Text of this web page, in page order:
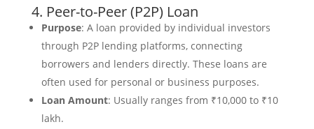
4. Peer-to-Peer (P2P) Loan
Purpose: A loan provided by individual investors
through P2P lending platforms, connecting
borrowers and lenders directly. These loans are
often used for personal or business purposes.
Loan Amount: Usually ranges from ₹10,000 to ₹10
lakh.